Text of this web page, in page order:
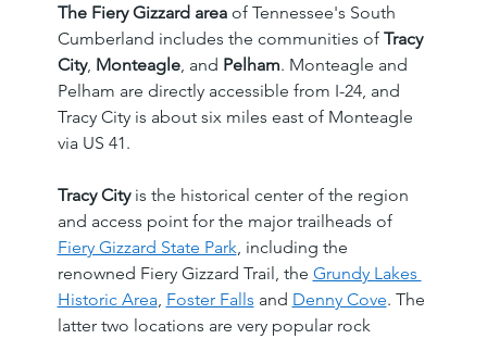
The Fiery Gizzard area of Tennessee's South
Cumberland includes the communities of Tracy
City, Monteagle, and Pelham. Monteagle and
Pelham are directly accessible from I-24, and
Tracy City is about six miles east of Monteagle
via US 41.
Tracy City is the historical center of the region
and access point for the major trailheads of
Fiery Gizzard State Park , including the
renowned Fiery Gizzard Trail, the Grundy Lakes
Historic Area Foster Falls and Denny Cove. The
latter two locations are very popular rock